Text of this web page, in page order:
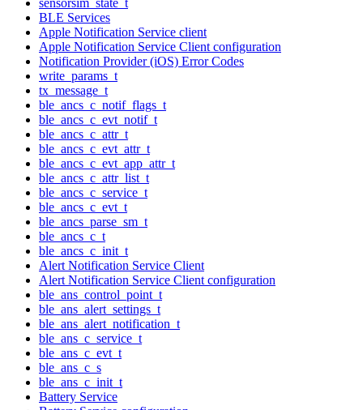
BLE Services
Apple Notification Service client
Apple Notification Service Client configuration
Notification Provider (iOS) Error Codes
write_params_t
tx_message_t
ble_ancs_c_notif_flags_t
ble_ancs_c_evt_notif_t
ble_ancs_c_attr_t
ble_ancs_c_evt_attr_t
ble_ancs_c_evt_app_attr_t
ble_ancs_c_attr_list_t
ble_ancs_c_service_t
ble_ancs_c_evt_t
ble_ancs_parse_sm_t
ble_ancs_c_t
ble_ancs_c_init_t
Alert Notification Service Client
Alert Notification Service Client configuration
ble_ans_control_point_t
ble_ans_alert_settings_t
ble_ans_alert_notification_t
ble_ans_c_service_t
ble_ans_c_evt_t
ble_ans_c_s
ble_ans_c_init_t
Battery Service